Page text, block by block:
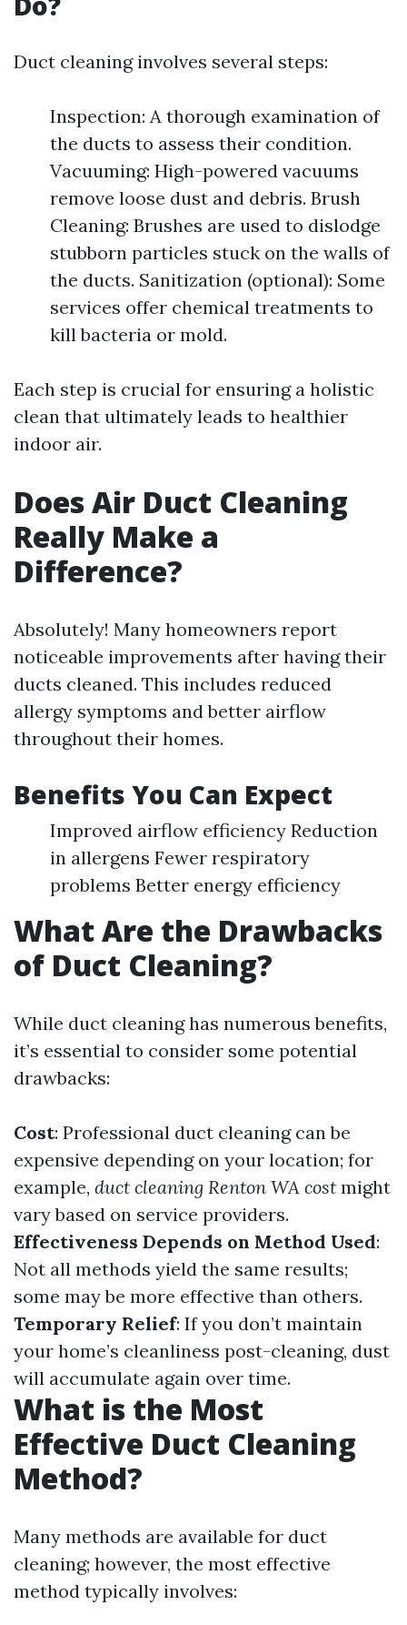
Duct cleaning involves several steps:
Inspection: A thorough examination of
the ducts to assess their condition.
Vacuuming: High-powered vacuums
remove loose dust and debris. Brush
Cleaning: Brushes are used to dislodge
stubborn particles stuck on the walls of
the ducts. Sanitization (optional): Some
services offer chemical treatments to
kill bacteria or mold.
Each step is crucial for ensuring a holistic
clean that ultimately leads to healthier
indoor air.
Does Air Duct Cleaning
Really Make a
Difference?
Absolutely! Many homeowners report
noticeable improvements after having their
ducts cleaned. This includes reduced
allergy symptoms and better airflow
throughout their homes.
Benefits You Can Expect
Improved airflow efficiency Reduction
in allergens Fewer respiratory
problems Better energy efficiency
What Are the Drawbacks
of Duct Cleaning?
While duct cleaning has numerous benefits,
it’s essential to consider some potential
drawbacks:
Cost: Professional duct cleaning can be
expensive depending on your location; for
example, duct cleaning Renton WA cost might
vary based on service providers.
Effectiveness Depends on Method Used:
Not all methods yield the same results;
some may be more effective than others.
Temporary Relief: If you don’t maintain
your home’s cleanliness post-cleaning, dust
will accumulate again over time.
What is the Most
Effective Duct Cleaning
Method?
Many methods are available for duct
cleaning; however, the most effective
method typically involves: